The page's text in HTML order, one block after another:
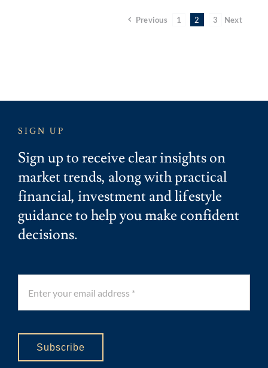
Previous 1 2 3 Next
SIGN UP
Sign up to receive clear insights on
market trends, along with practical
financial, investment and lifestyle
guidance to help you make confident
decisions.
Subscribe